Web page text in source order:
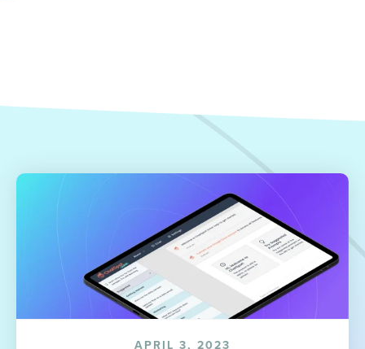
APRIL 3, 2023